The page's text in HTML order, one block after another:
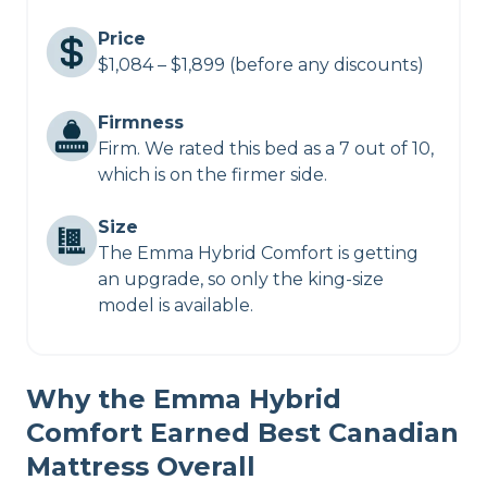
Price
$1,084 – $1,899 (before any discounts)
Firmness
Firm. We rated this bed as a 7 out of 10,
which is on the firmer side.
Size
The Emma Hybrid Comfort is getting
an upgrade, so only the king-size
model is available.
Why the Emma Hybrid
Comfort Earned Best Canadian
Mattress Overall